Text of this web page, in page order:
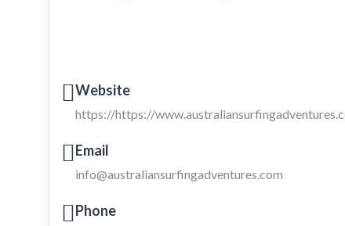
Website
https://https://
Email
info@australiansurfingadventures.com
Phone